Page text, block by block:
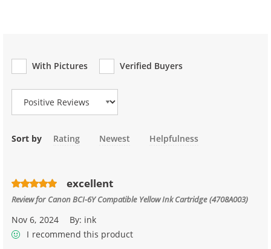
With Pictures
Verified Buyers
Review Type
Sort by Rating Newest Helpfulness
excellent
Review for Canon BCI-6Y Compatible Yellow Ink Cartridge (4708A003)
Nov 6, 2024 By: ink
I recommend this product